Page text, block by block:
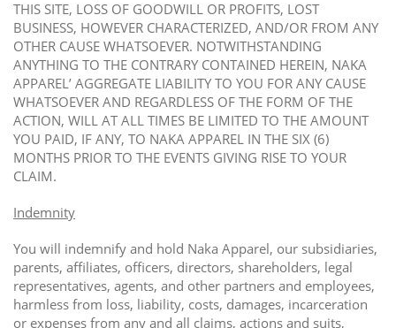
THIS SITE, LOSS OF GOODWILL OR PROFITS, LOST
BUSINESS, HOWEVER CHARACTERIZED, AND/OR FROM ANY
OTHER CAUSE WHATSOEVER. NOTWITHSTANDING
ANYTHING TO THE CONTRARY CONTAINED HEREIN, NAKA
APPAREL’ AGGREGATE LIABILITY TO YOU FOR ANY CAUSE
WHATSOEVER AND REGARDLESS OF THE FORM OF THE
ACTION, WILL AT ALL TIMES BE LIMITED TO THE AMOUNT
YOU PAID, IF ANY, TO NAKA APPAREL IN THE SIX (6)
MONTHS PRIOR TO THE EVENTS GIVING RISE TO YOUR
CLAIM.
Indemnity
You will indemnify and hold Naka Apparel, our subsidiaries,
parents, affiliates, officers, directors, shareholders, legal
representatives, agents, and other partners and employees,
harmless from loss, liability, costs, damages, incarceration
or expenses from any and all claims, actions and suits,